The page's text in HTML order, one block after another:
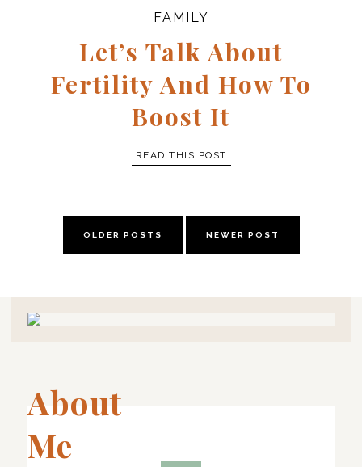
FAMILY
Let’s Talk About
Fertility And How To
Boost It
READ THIS POST
OLDER POSTS NEWER POST
About
Me